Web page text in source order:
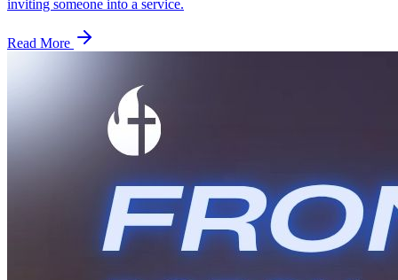
inviting someone into a service.
Read More